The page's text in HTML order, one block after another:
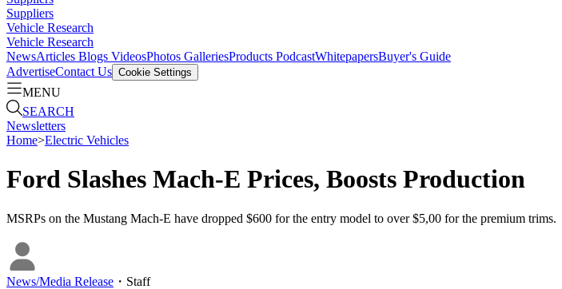
Suppliers
Vehicle Research
Vehicle Research
NewsArticles Blogs VideosPhotos GalleriesProducts PodcastWhitepapersBuyer's Guide
AdvertiseContact Us Cookie Settings
MENU
SEARCH
Newsletters
Home>Electric Vehicles
Ford Slashes Mach-E Prices, Boosts Production
MSRPs on the Mustang Mach-E have dropped $600 for the entry model to over $5,00 for the premium trims.
News/Media Release ・ Staff